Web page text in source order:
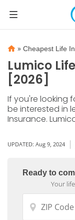
» Cheapest Life
Lumico
[2026]
If you're looking
be interested in
Insurance. Lumico offers a few different options for
life insurance at
Insurance
know.
UPDATED: Aug 9, 2024
Ready to
Your